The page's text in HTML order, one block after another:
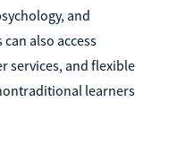
and
also access
services, and flexible
learners